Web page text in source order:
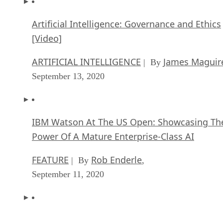
Artificial Intelligence: Governance and Ethics
[Video]
ARTIFICIAL INTELLIGENCE | By James
September 13, 2020
IBM Watson At The US Open: Showcasing
Power Of A Mature Enterprise-Class AI
FEATURE | By Rob Enderle,
September 11, 2020